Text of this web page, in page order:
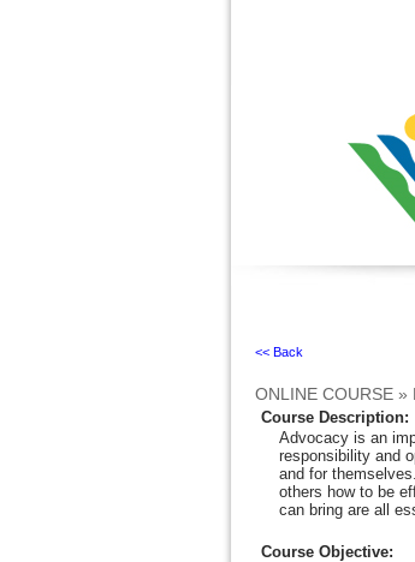
<< Back
ONLINE COURSE »
Course Description:
Advocacy is an
responsibility and
and for
others how to be
can bring are all
Course Objective: